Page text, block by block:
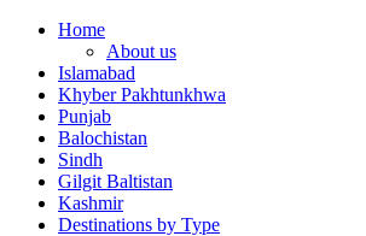
Skip
content
Home
About us
Islamabad
Khyber Pakhtunkhwa
Punjab
Balochistan
Sindh
Gilgit Baltistan
Kashmir
Destinations by Type